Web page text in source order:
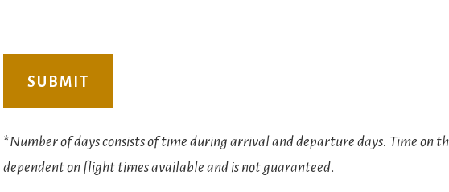
*Number of days consists of time during arrival and departure days. Time on
dependent on flight times available and is not guaranteed.